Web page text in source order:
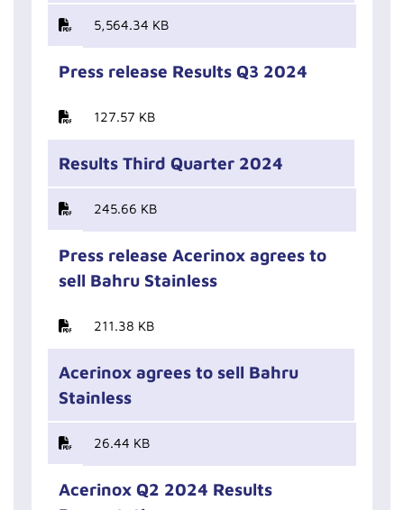
5,564.34 KB
Press release Results Q3 2024
127.57 KB
Results Third Quarter 2024
245.66 KB
Press release Acerinox agrees to
sell Bahru Stainless
211.38 KB
Acerinox agrees to sell Bahru
Stainless
26.44 KB
Acerinox Q2 2024 Results